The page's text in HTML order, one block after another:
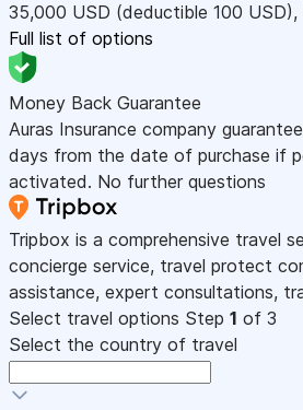
35,000 USD (deductible 100 USD),
Full list of options
Money Back Guarantee
Auras Insurance company
days from the date of purchase if
activated. No further questions
Tripbox is a comprehensive travel
concierge service, travel protect
assistance, expert consultations,
Select travel options Step 1 of 3
Select the country of travel